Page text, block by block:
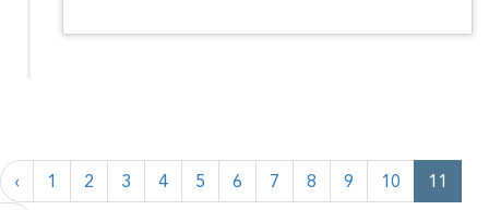
‹ 1 2 3 4 5 6 7 8 9 10
11